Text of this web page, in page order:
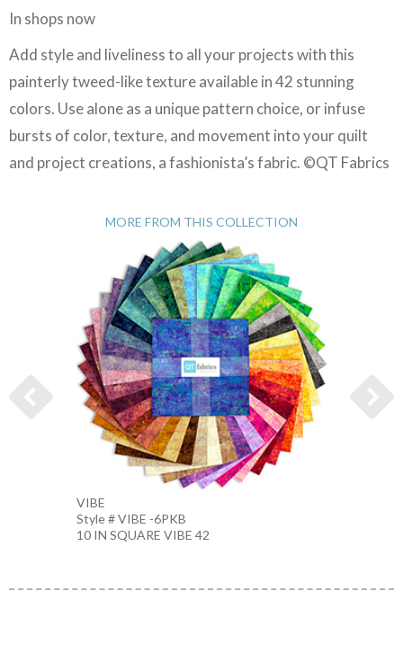
In shops now
Add style and liveliness to all your projects with this
painterly tweed-like texture available in 42 stunning
colors. Use alone as a unique pattern choice, or infuse
bursts of color, texture, and movement into your quilt
and project creations, a fashionista’s fabric. ©QT Fabrics
MORE FROM THIS COLLECTION
VIBE
Style # VIBE -6PKB
10 IN SQUARE VIBE 42